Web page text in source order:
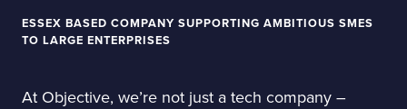
ESSEX BASED COMPANY SUPPORTING AMBITIOUS SMES
TO LARGE ENTERPRISES
At Objective, we’re not just a tech company –